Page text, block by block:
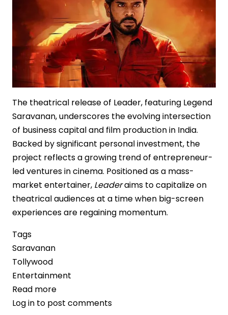
Poster
Reveal
The theatrical release of Leader, featuring Legend
Saravanan, underscores the evolving intersection
of business capital and film production in India.
Backed by significant personal investment, the
project reflects a growing trend of entrepreneur-
led ventures in cinema. Positioned as a mass-
market entertainer, Leaderaims to capitalize on
theatrical audiences at a time when big-screen
experiences are regaining momentum.
Tags
Saravanan
Tollywood
Entertainment
Read more
Retail
Log in to post comments